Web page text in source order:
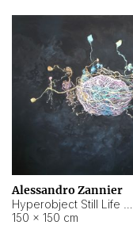
Alessandro Zannier
150 × 150 cm